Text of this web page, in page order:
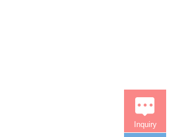
Inquiry